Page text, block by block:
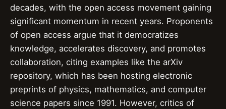
decades, with the open access movement gaining
significant momentum in recent years. Proponents
of open access argue that it democratizes
knowledge, accelerates discovery, and promotes
collaboration, citing examples like the arXiv
repository, which has been hosting electronic
preprints of physics, mathematics, and computer
science papers since 1991. However, critics of